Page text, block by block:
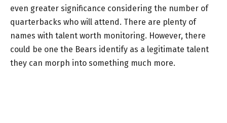
even greater significance considering the number of
quarterbacks who will attend. There are plenty of
names with talent worth monitoring. However, there
could be one the Bears identify as a legitimate talent
they can morph into something much more.